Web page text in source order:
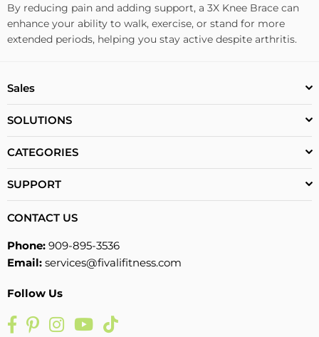
By reducing pain and adding support, a 3X Knee Brace can
enhance your ability to walk, exercise, or stand for more
extended periods, helping you stay active despite arthritis.
Sales
SOLUTIONS
CATEGORIES
SUPPORT
CONTACT US
Phone: 909-895-3536
Email: services@fivalifitness.com
Follow Us
FacebookPinterestInstagram
YouTube
TikTok